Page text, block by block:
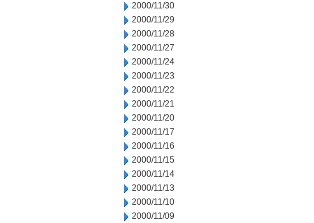
2000/11/30
2000/11/29
2000/11/28
2000/11/27
2000/11/24
2000/11/23
2000/11/22
2000/11/21
2000/11/20
2000/11/17
2000/11/16
2000/11/15
2000/11/14
2000/11/13
2000/11/10
2000/11/09